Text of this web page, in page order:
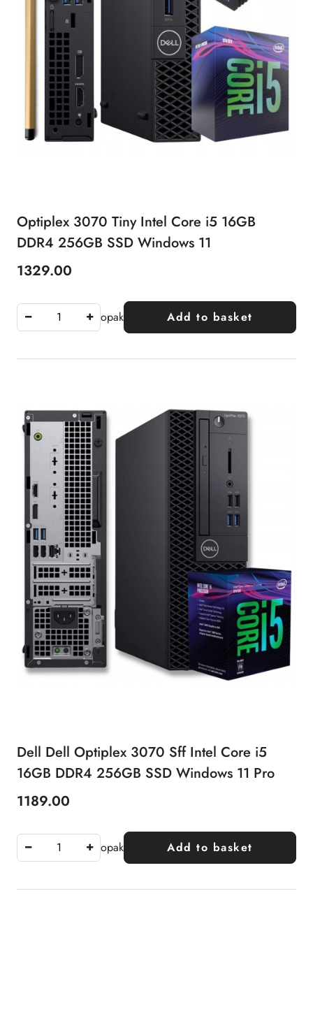
Optiplex 3070 Tiny Intel Core i5 16GB
DDR4 256GB SSD Windows 11
Price:
1329.00
opak Add to basket
Dell Dell Optiplex 3070 Sff Intel Core i5
16GB DDR4 256GB SSD Windows 11 Pro
Price:
1189.00
opak Add to basket